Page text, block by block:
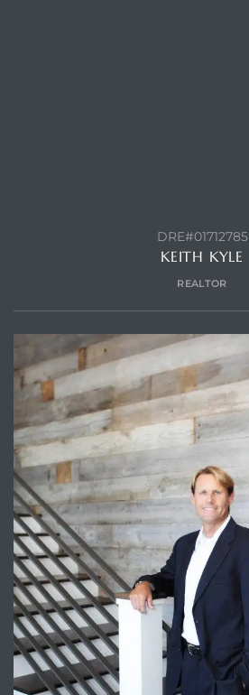
DRE#01712785
KEITH KYLE
REALTOR